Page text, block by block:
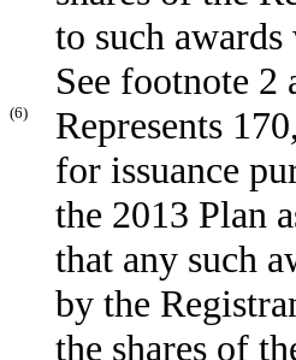
to such
See footnote 2
(6)
Represents
for issuance
the 2013 Plan
that any such
by the
the shares of